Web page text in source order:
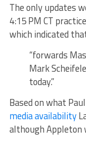
The only updates
4:15 PM CT
which indicated
“forwards
Mark
today.”
Based on what
media availability
although Appleton